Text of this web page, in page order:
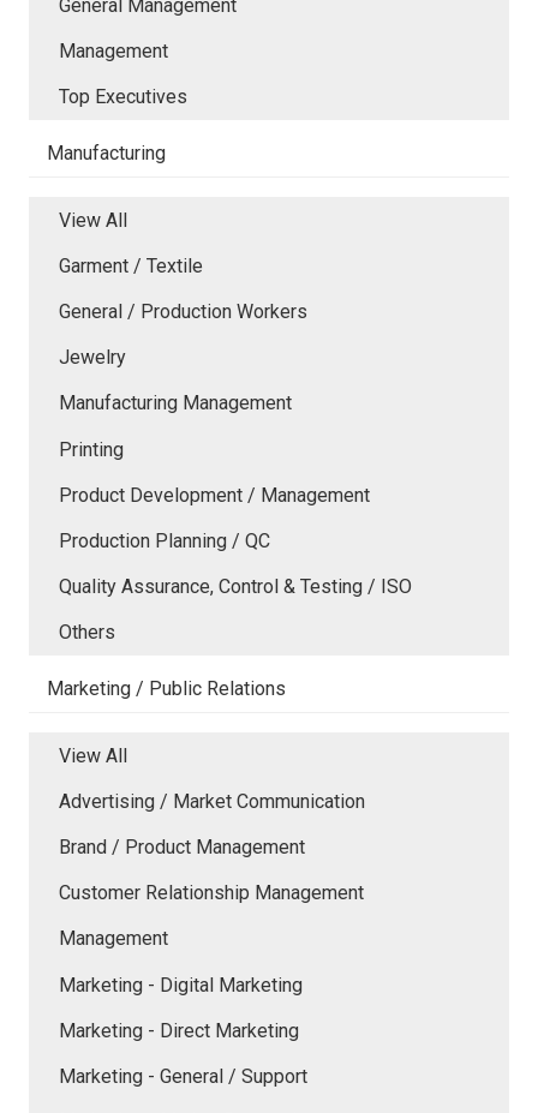
General Management
Management
Top Executives
Manufacturing
View All
Garment / Textile
General / Production Workers
Jewelry
Manufacturing Management
Printing
Product Development / Management
Production Planning / QC
Quality Assurance, Control & Testing / ISO
Others
Marketing / Public Relations
View All
Advertising / Market Communication
Brand / Product Management
Customer Relationship Management
Management
Marketing - Digital Marketing
Marketing - Direct Marketing
Marketing - General / Support